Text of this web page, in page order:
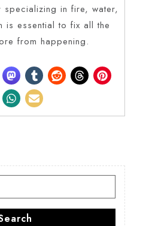
specializing in fire, water,
is essential to fix all the
from happening.